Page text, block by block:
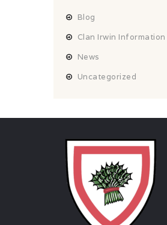
Blog
Clan Irwin Information
News
Uncategorized